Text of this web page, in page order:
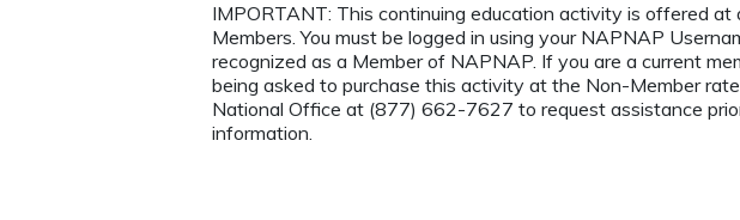
IMPORTANT: This continuing education activity is offered
Members. You must be logged in using your NAPNAP
recognized as a Member of NAPNAP. If you are a current
being asked to purchase this activity at the Non-Member
National Office at (877) 662-7627 to request assistance
information.